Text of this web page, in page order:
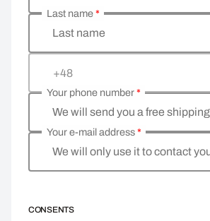
Last name
Last name*
+48
We will send you a free
Your phone number*
We will only use it to contact
Your e-mail address*
CONSENTS